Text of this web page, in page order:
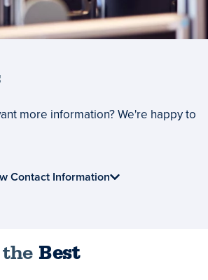
more information? We're happy to
Contact Information
Best